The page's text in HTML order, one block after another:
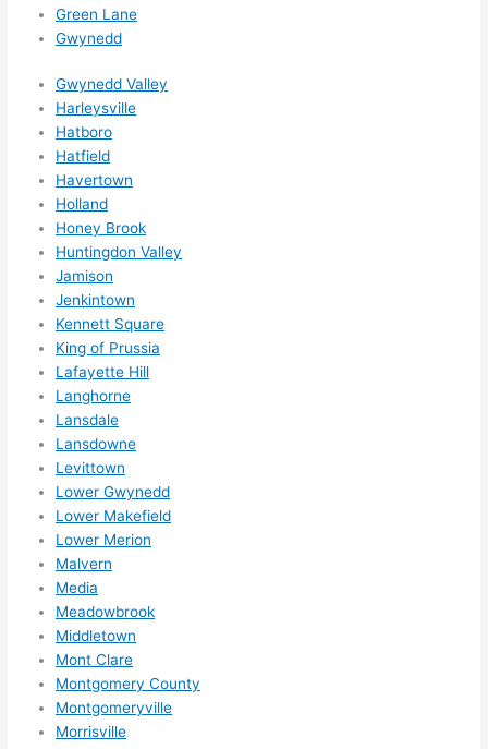
Green Lane
Gwynedd
Gwynedd Valley
Harleysville
Hatboro
Hatfield
Havertown
Holland
Honey Brook
Huntingdon Valley
Jamison
Jenkintown
Kennett Square
King of Prussia
Lafayette Hill
Langhorne
Lansdale
Lansdowne
Levittown
Lower Gwynedd
Lower Makefield
Lower Merion
Malvern
Media
Meadowbrook
Middletown
Mont Clare
Montgomery County
Montgomeryville
Morrisville